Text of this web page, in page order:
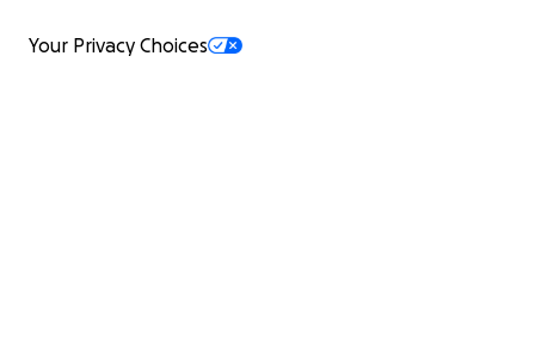
Your Privacy Choices